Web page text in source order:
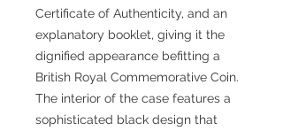
Certificate of Authenticity, and an
explanatory booklet, giving it the
dignified appearance befitting a
British Royal Commemorative Coin.
The interior of the case features a
sophisticated black design that